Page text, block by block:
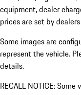
equipment, dealer
prices are set by
Some images are
represent the vehicle.
details.
RECALL NOTICE: